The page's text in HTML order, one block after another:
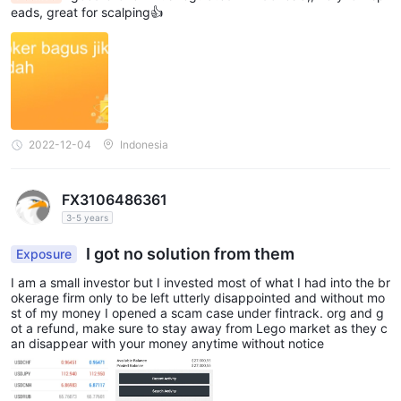
Deposit and withdrawal methods and
fees
Lego Market LLC is ambiguous about how deposits and
withdrawals work. Wire transfers, MasterCard, VISA, Maestro
and some e-wallet processors such as Skrill, Neteller, PayPal
and others are some of the most frequent and popular payment
withdrawing funds from a forex broker is also one of the most
important factors in building a broker's reputation.
Educational resources
There is no education section on the Lego Market LLC website.
Many brokers are able to provide a variety of educational
resources such as video courses, seminars, e-books, related
articles, glossaries that provide some basic knowledge about
trading. This is not the case with Lego Market LLC.
eads, great for scalping👍
2022-12-04 Indonesia
FX3106486361
3-5 years
Exposure I got no solution from them
I am a small investor but I invested most of what I had into the br
okerage firm only to be left utterly disappointed and without mo
st of my money I opened a scam case under fintrack. org and g
ot a refund, make sure to stay away from Lego market as they c
an disappear with your money anytime without notice